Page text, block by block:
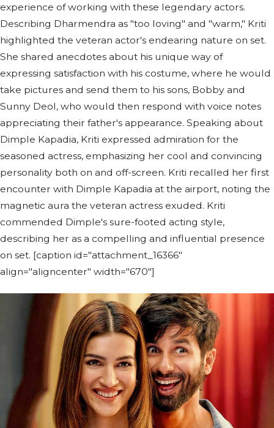
experience of working with these legendary actors.
Describing Dharmendra as "too loving" and "warm," Kriti
highlighted the veteran actor's endearing nature on set.
She shared anecdotes about his unique way of
expressing satisfaction with his costume, where he would
take pictures and send them to his sons, Bobby and
Sunny Deol, who would then respond with voice notes
appreciating their father's appearance. Speaking about
Dimple Kapadia, Kriti expressed admiration for the
seasoned actress, emphasizing her cool and convincing
personality both on and off-screen. Kriti recalled her first
encounter with Dimple Kapadia at the airport, noting the
magnetic aura the veteran actress exuded. Kriti
commended Dimple's sure-footed acting style,
describing her as a compelling and influential presence
on set. [caption id="attachment_16366"
align="aligncenter" width="670"]